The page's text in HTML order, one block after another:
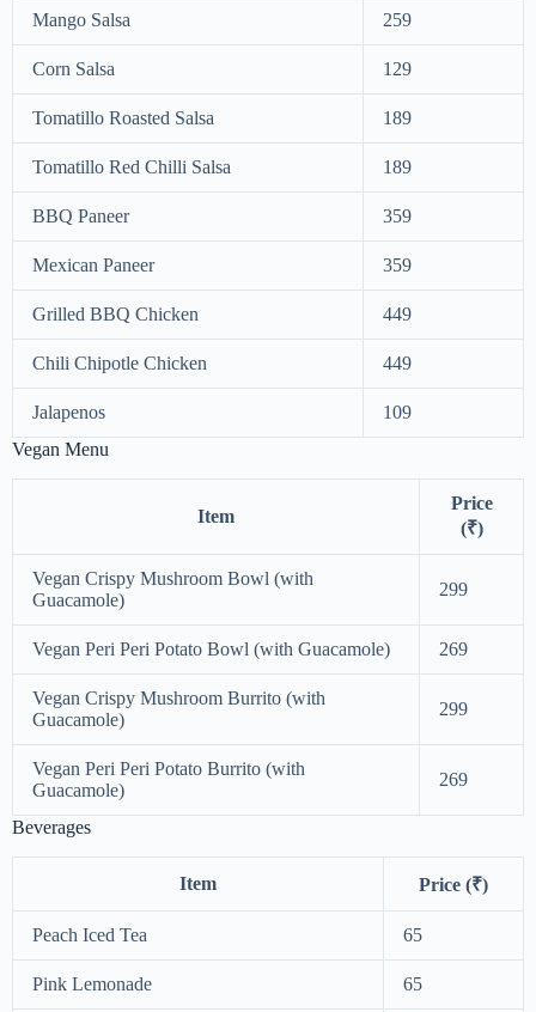
Mango Salsa 259
Corn Salsa 129
Tomatillo Roasted Salsa 189
Tomatillo Red Chilli Salsa 189
BBQ Paneer 359
Mexican Paneer 359
Grilled BBQ Chicken 449
Chili Chipotle Chicken 449
Jalapenos
109
Vegan Menu
Item
Price
(₹)
Vegan Crispy Mushroom Bowl (with
Guacamole)
299
Vegan Peri Peri Potato Bowl (with Guacamole) 269
Vegan Crispy Mushroom Burrito (with
Guacamole)
299
Vegan Peri Peri Potato Burrito (with
Guacamole)
269
Beverages
Item Price (₹)
Peach Iced Tea 65
Pink Lemonade 65